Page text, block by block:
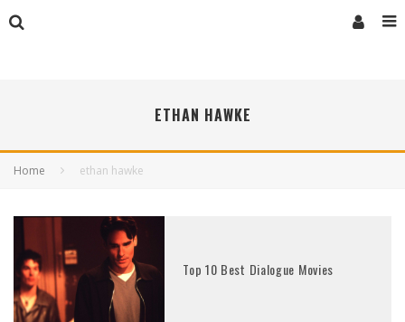
ETHAN HAWKE
Home ethan hawke
Top 10 Best Dialogue Movies